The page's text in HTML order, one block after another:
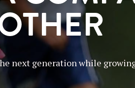
next generation while